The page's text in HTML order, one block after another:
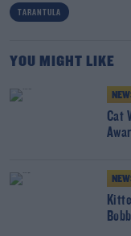
TARANTULA
YOU MIGHT LIKE
Cat